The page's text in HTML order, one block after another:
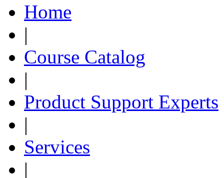
Home
|
Course Catalog
|
Product Support Experts
|
Services
|